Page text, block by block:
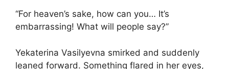
“For heaven’s sake, how can you… It’s
embarrassing! What will people say?”
Yekaterina Vasilyevna smirked and suddenly
leaned forward. Something flared in her eyes,